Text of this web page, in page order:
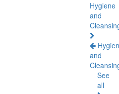
Hygiene
and
and
See
all